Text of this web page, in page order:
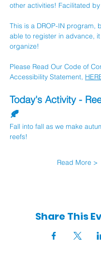
other activities! Facilitated by
This is a DROP-IN program,
able to register in advance,
organize!
Please Read Our Code of
Accessibility Statement,
Today's Activity -
🍂
Fall into fall as we make
reefs!
Read More >
Share This